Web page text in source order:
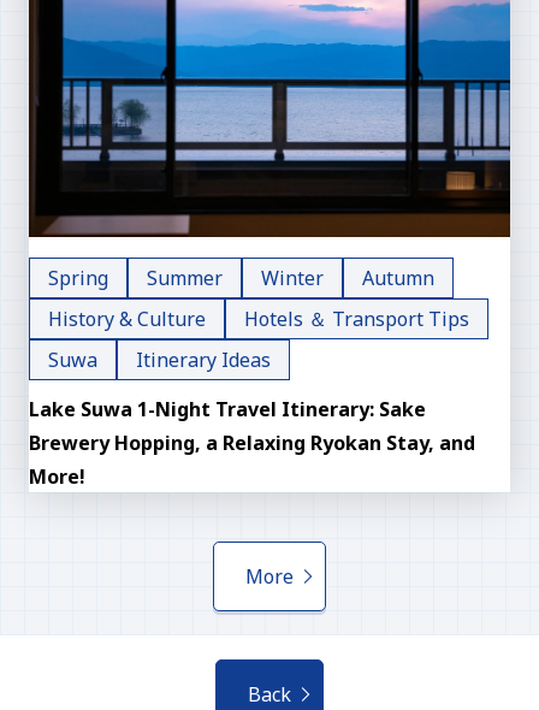
Spring Summer Winter
Autumn
History & Culture
Hotels ＆ Transport Tips
Suwa
Itinerary Ideas
Lake Suwa 1-Night Travel Itinerary: Sake
Brewery Hopping, a Relaxing Ryokan Stay, and
More!
More
Back